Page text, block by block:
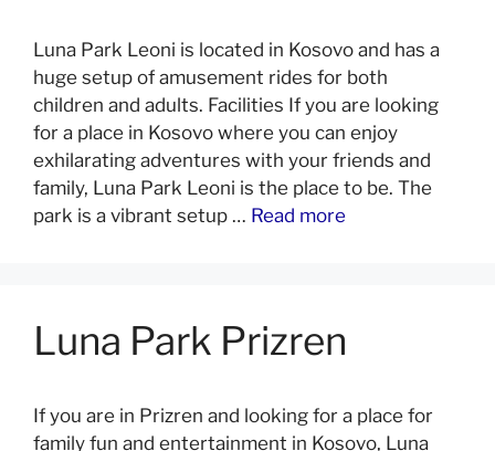
Luna Park Leoni is located in Kosovo and has a
huge setup of amusement rides for both
children and adults. Facilities If you are looking
for a place in Kosovo where you can enjoy
exhilarating adventures with your friends and
family, Luna Park Leoni is the place to be. The
park is a vibrant setup … Read more
Luna Park Prizren
If you are in Prizren and looking for a place for
family fun and entertainment in Kosovo, Luna